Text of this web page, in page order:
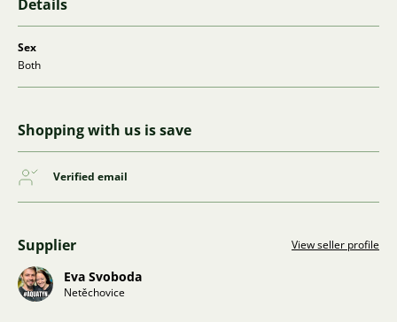
Details
Sex
Both
Shopping with us is save
Verified email
Supplier View seller profile
Eva Svoboda
Netěchovice